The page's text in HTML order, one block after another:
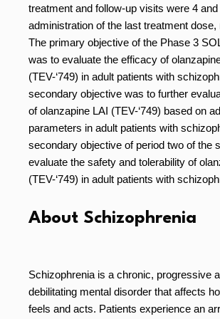
treatment and follow-up visits were 4
administration of the last treatment dose,
The primary objective of the Phase 3
was to evaluate the efficacy of
(TEV-‘749) in adult patients with
secondary objective was to further
of olanzapine LAI (TEV-‘749) based on
parameters in adult patients with
secondary objective of period two of the
evaluate the safety and tolerability of
(TEV-‘749) in adult patients with
About Schizophrenia
Schizophrenia is a chronic, progressive
debilitating mental disorder that affects
feels and acts. Patients experience an